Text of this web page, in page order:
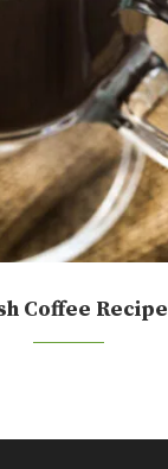
Coffee Recipe